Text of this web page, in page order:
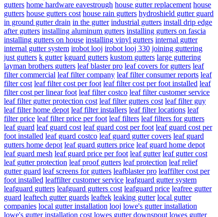
gutters home hardware eavestrough house gutter replacement house
gutters house gutters cost house rain gutters hydroshield gutter guard
in ground gutter drain in the gutter industrial gutters install drip edge
after gutters installing aluminum gutters installing gutters on fascia
installing gutters on house installing vinyl gutters internal gutter
internal gutter system irobot looj irobot looj 330 joining guttering
just gutters k gutter kguard gutters kustom gutters large guttering
layman brothers gutters leaf blaster pro leaf covers for gutters leaf
filter commercial leaf filter company leaf filter consumer reports leaf
filter cost leaf filter cost per foot leaf filter cost per foot installed leaf
filter cost per linear foot leaf filter costco leaf filter customer service
leaf filter gutter protection cost leaf filter gutters cost leaf filter guy
leaf filter home depot leaf filter installers leaf filter locations leaf
filter price leaf filter price per foot leaf filters leaf filters for gutters
leaf guard leaf guard cost leaf guard cost per foot leaf guard cost per
foot installed leaf guard costco leaf guard gutter covers leaf guard
gutters home depot leaf guard gutters price leaf guard home depot
leaf guard mesh leaf guard price per foot leaf gutter leaf gutter cost
leaf gutter protection leaf proof gutters leaf protection leaf relief
gutter guard leaf screens for gutters leafblaster pro leaffilter cost per
foot installed leaffilter customer service leafguard gutter system
leafguard gutters leafguard gutters cost leafguard price leafree gutter
guard leaftech gutter guards leaftek leaking gutter local gutter
companies local gutter installation looj lowe's gutter installation
lowe's gutter installation cost lowes gutter downspout lowes gutter